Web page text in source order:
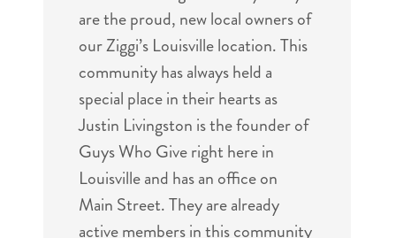
are the proud, new local owners of
our Ziggi’s Louisville location. This
community has always held a
special place in their hearts as
Justin Livingston is the founder of
Guys Who Give right here in
Louisville and has an office on
Main Street. They are already
active members in this community